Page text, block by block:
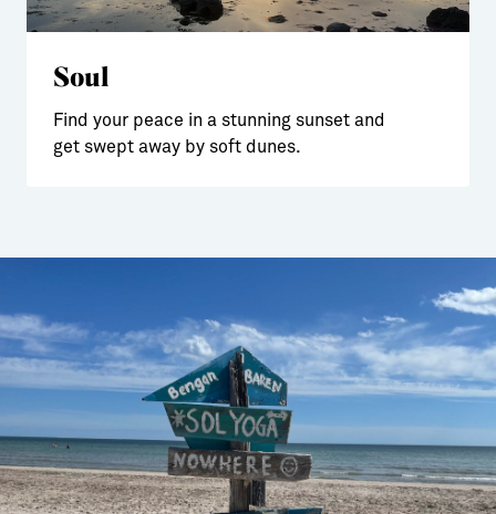
Soul
Find your peace in a stunning sunset and
get swept away by soft dunes.